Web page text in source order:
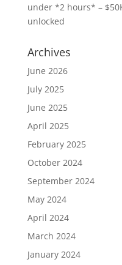
under *2 hours* –
unlocked
Archives
June 2026
July 2025
June 2025
April 2025
February 2025
October 2024
September 2024
May 2024
April 2024
March 2024
January 2024